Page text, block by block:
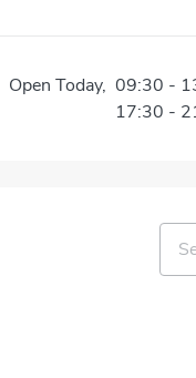
Open Today, 09:30 -
17:30 -